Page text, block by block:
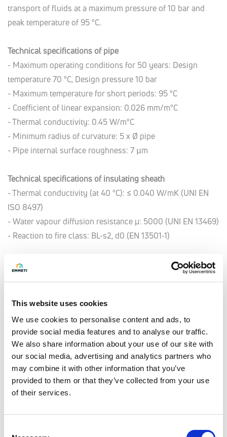
This website uses cookies
We use cookies to personalise content and ads, to
provide social media features and to analyse our traffic.
We also share information about your use of our site with
our social media, advertising and analytics partners who
may combine it with other information that you’ve
provided to them or that they’ve collected from your use
of their services.
transport of fluids at a maximum pressure of 10 bar and
peak temperature of 95 °C.
Technical specifications of pipe
- Maximum operating conditions for 50 years: Design
temperature 70 °C, Design pressure 10 bar
- Maximum temperature for short periods: 95 °C
- Coefficient of linear expansion: 0.026 mm/m°C
- Thermal conductivity: 0.45 W/m°C
- Minimum radius of curvature: 5 x Ø pipe
- Pipe internal surface roughness: 7 µm
Technical specifications of insulating sheath
- Thermal conductivity (at 40 °C): ≤ 0.040 W/mK (UNI EN
ISO 8497)
- Water vapour diffusion resistance μ: 5000 (UNI EN 13469)
- Reaction to fire class: BL-s2, d0 (EN 13501-1)
Insulation thickness [mm]
6
Q.ty per pack.
50 meter
Code
28106108